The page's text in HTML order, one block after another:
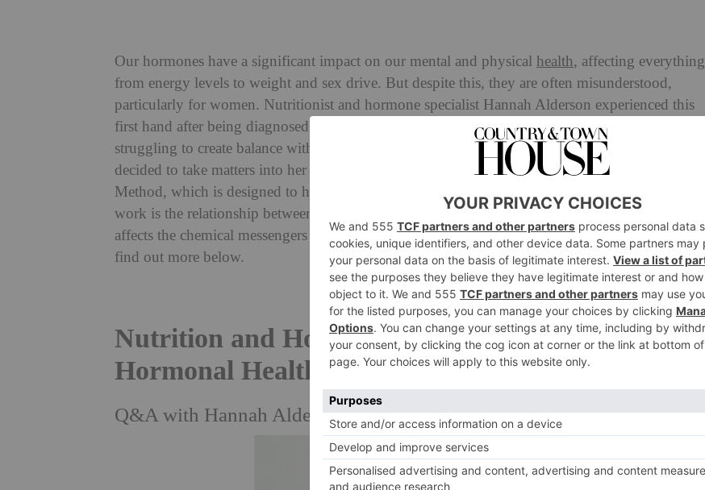
Our hormones have a significant impact on our mental and physical health, affecting everything
from energy levels to weight and sex drive. But despite this, they are often misunderstood,
particularly for women. Nutritionist and hormone specialist Hannah Alderson experienced this
first hand after being diagnosed with polycystic ovary syndrome (PCOS), and spending years
struggling to create balance within her body. Disillusioned with the medical advice out there, she
decided to take matters into her own hands, launching her own platform called The Positive
Method, which is designed to help women navigate hormonal health. A key pillar of Hannah’s
work is the relationship between
and hormones, looking at how the food we’re eating
affects the chemical messengers inside our body – and ultimately influences how we feel. We
find out more below.
Nutrition and Hormones: How Does Food Affect
Hormonal Health?
Q&A with Hannah Alderson